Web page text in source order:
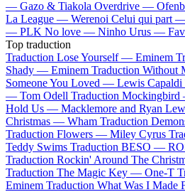
— Gazo & Tiakola Overdrive —
La League — Werenoi Celui qui part
— PLK No love — Ninho Urus —
Top traduction
Traduction Lose Yourself — Eminem
Shady — Eminem Traduction
Someone You Loved — Lewis Capaldi
— Tom Odell Traduction
Hold Us — Macklemore and Ryan
Christmas — Wham Traduction
Traduction Flowers — Miley Cyrus
Teddy Swims Traduction BESO —
Traduction Rockin' Around The
Traduction The Magic Key — One-T
Eminem Traduction What Was I Made